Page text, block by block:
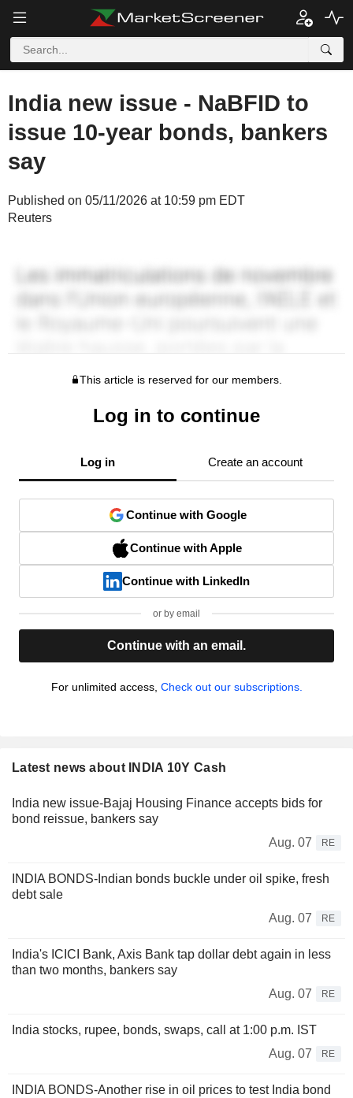
India new issue - NaBFID to
issue 10-year bonds, bankers
say
Published on 05/11/2026 at 10:59 pm EDT
Reuters
This article is reserved for our members.
Log in to continue
Log in Create an account
Continue with Google
Continue with Apple
Continue with LinkedIn
or by email
Continue with an email.
For unlimited access, Check out our subscriptions.
Latest news about INDIA 10Y Cash
India new issue-Bajaj Housing Finance accepts bids for
bond reissue, bankers say
Aug. 07
RE
INDIA BONDS-Indian bonds buckle under oil spike, fresh
debt sale
Aug. 07
RE
India's ICICI Bank, Axis Bank tap dollar debt again in less
than two months, bankers say
Aug. 07
RE
India stocks, rupee, bonds, swaps, call at 1:00 p.m. IST
Aug. 07
RE
INDIA BONDS-Another rise in oil prices to test India bond